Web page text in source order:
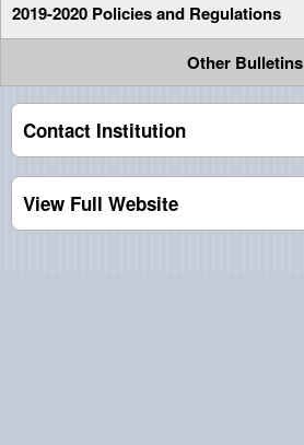
2019-2020 Policies and Regulations
Other Bulletins
Contact Institution
View Full Website